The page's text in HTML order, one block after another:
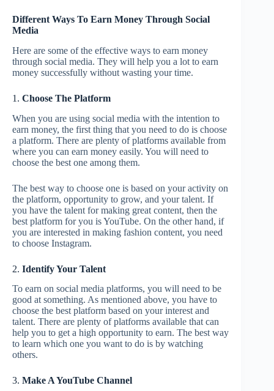
Different Ways To Earn Money Through Social
Media
Here are some of the effective ways to earn money
through social media. They will help you a lot to earn
money successfully without wasting your time.
1. Choose The Platform
When you are using social media with the intention to
earn money, the first thing that you need to do is choose
a platform. There are plenty of platforms available from
where you can earn money easily. You will need to
choose the best one among them.
The best way to choose one is based on your activity on
the platform, opportunity to grow, and your talent. If
you have the talent for making great content, then the
best platform for you is YouTube. On the other hand, if
you are interested in making fashion content, you need
to choose Instagram.
2. Identify Your Talent
To earn on social media platforms, you will need to be
good at something. As mentioned above, you have to
choose the best platform based on your interest and
talent. There are plenty of platforms available that can
help you to get a high opportunity to earn. The best way
to learn which one you want to do is by watching
others.
3. Make A YouTube Channel